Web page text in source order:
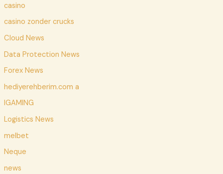
casino
casino zonder crucks
Cloud News
Data Protection News
Forex News
hediyerehberim.com a
IGAMING
Logistics News
melbet
Neque
news